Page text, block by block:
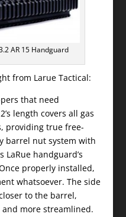
AR 15 Handguard
from Larue Tactical:
that need
length covers all gas
providing true free-
barrel nut system with
handguard’s
properly installed,
whatsoever. The side
to the barrel,
more streamlined.